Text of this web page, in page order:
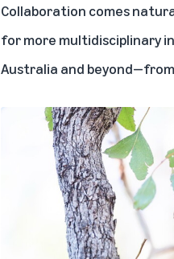
Collaboration comes
for more multidisciplinary
Australia and